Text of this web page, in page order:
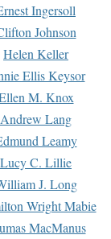
Ingersoll
Johnson
Helen Keller
Ellis Keysor
M. Knox
Andrew Lang
Leamy
Lucy C. Lillie
J. Long
Wright Mabie
MacManus